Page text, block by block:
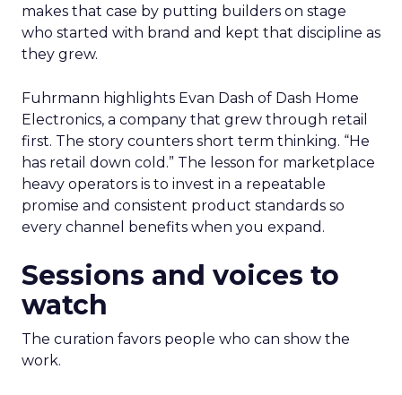
makes that case by putting builders on stage
who started with brand and kept that discipline as
they grew.
Fuhrmann highlights Evan Dash of Dash Home
Electronics, a company that grew through retail
first. The story counters short term thinking. “He
has retail down cold.” The lesson for marketplace
heavy operators is to invest in a repeatable
promise and consistent product standards so
every channel benefits when you expand.
Sessions and voices to
watch
The curation favors people who can show the
work.